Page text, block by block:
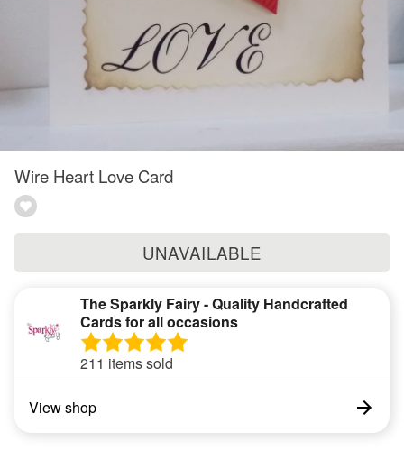
Wire Heart Love Card
UNAVAILABLE
The Sparkly Fairy - Quality Handcrafted
Cards for all occasions
211 items sold
View shop